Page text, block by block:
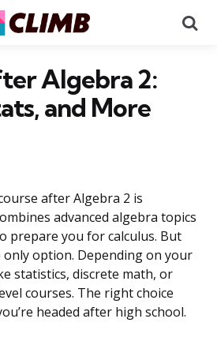
Algebra 2:
and More
after Algebra 2 is
advanced algebra topics
prepare you for calculus. But
only option. Depending on your
statistics, discrete math, or
courses. The right choice
headed after high school.